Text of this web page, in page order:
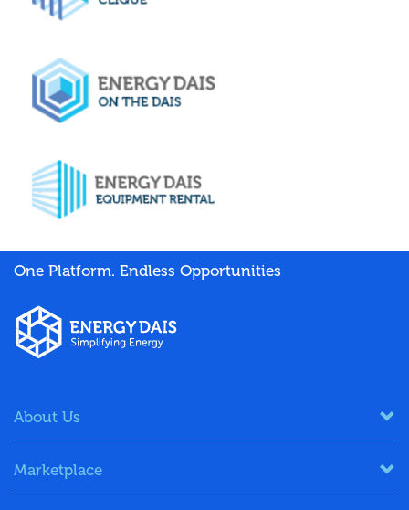
One Platform. Endless Opportunities
About Us
Marketplace